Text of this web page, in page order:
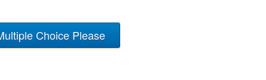
Choice Please